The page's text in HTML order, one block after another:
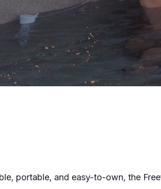
portable, and easy-to-own, the